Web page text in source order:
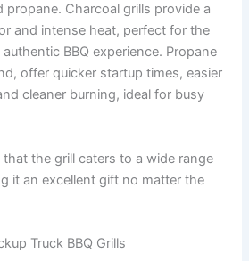
propane. Charcoal grills provide a
and intense heat, perfect for the
BBQ experience. Propane
offer quicker startup times, easier
cleaner burning, ideal for busy
the grill caters to a wide range
it an excellent gift no matter the